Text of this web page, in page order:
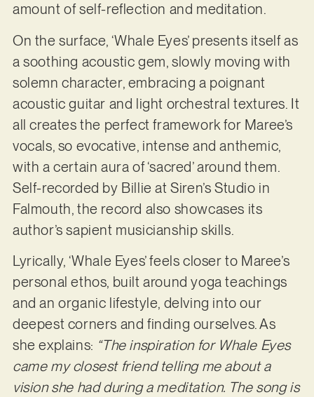
amount of self-reflection and meditation.
On the surface, ‘Whale Eyes’ presents itself as
a soothing acoustic gem, slowly moving with
solemn character, embracing a poignant
acoustic guitar and light orchestral textures. It
all creates the perfect framework for Maree’s
vocals, so evocative, intense and anthemic,
with a certain aura of ‘sacred’ around them.
Self-recorded by Billie at Siren’s Studio in
Falmouth, the record also showcases its
author’s sapient musicianship skills.
Lyrically, ‘Whale Eyes’ feels closer to Maree’s
personal ethos, built around yoga teachings
and an organic lifestyle, delving into our
deepest corners and finding ourselves. As
she explains: “The inspiration for Whale Eyes
came my closest friend telling me about a
vision she had during a meditation. The song is